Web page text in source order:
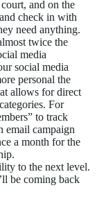
and on the
check in with
need anything.
twice the
media
social media
personal the
allows for direct
For
to track
email campaign
a month for the
to the next level.
be coming back